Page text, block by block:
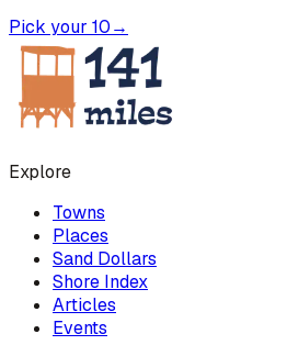
Pick your 10→
Explore
Towns
Places
Sand Dollars
Shore Index
Articles
Events